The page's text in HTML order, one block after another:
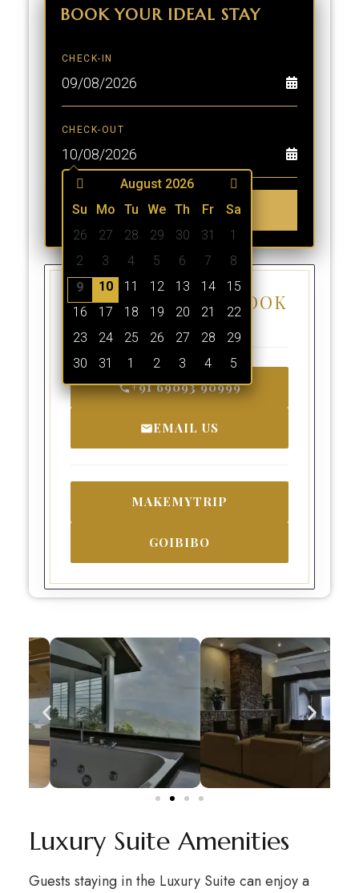
BOOK YOURIDEAL STAY
CHECK-IN
CHECK-OUT
BOOK NOW
OTHER WAYS TO BOOK
+91 69093 90999
EMAIL US
MAKEMYTRIP
GOIBIBO
Luxury Suite Amenities
Guests staying in the Luxury Suite can enjoy a
August 2026
Su
Mo Tu We Th Fr
Sa
26
27 28 29 30 31
1
2
3 4 5 6 7
8
9
10 11 12 13 14
15
16
17 18 19 20 21
22
23
24 25 26 27 28
29
30
31 1 2 3 4 5